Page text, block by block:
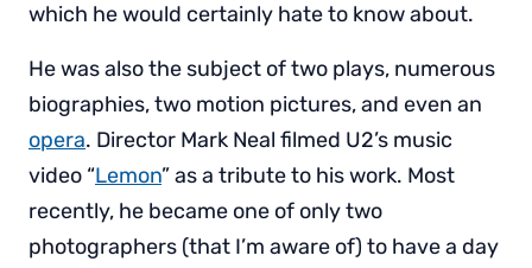
which he would certainly hate to know about.
He was also the subject of two plays, numerous
biographies, two motion pictures, and even an
opera. Director Mark Neal filmed U2’s music
video “Lemon” as a tribute to his work. Most
recently, he became one of only two
photographers (that I’m aware of) to have a day